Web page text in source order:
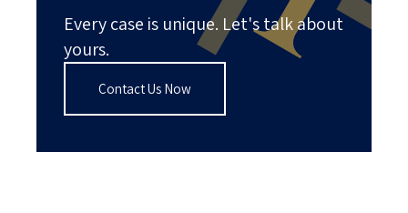
Every case is unique. Let's talk about
yours.
Contact Us Now